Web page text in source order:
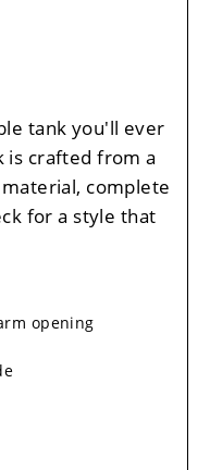
tank you'll ever
is crafted from a
complete
for a style that
opening